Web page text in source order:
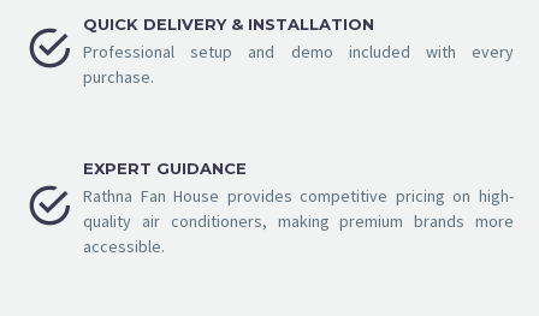


QUICK DELIVERY & INSTALLATION
Professional setup and demo included with every
purchase.


EXPERT GUIDANCE
Rathna Fan House provides competitive pricing on high-
quality air conditioners, making premium brands more
accessible.